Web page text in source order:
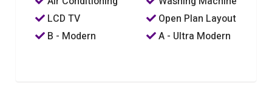
LCD TV
Open Plan Layout
B - Modern
A - Ultra Modern